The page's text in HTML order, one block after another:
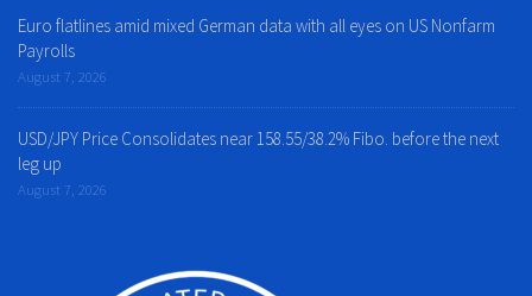
Euro flatlines amid mixed German data with all eyes on US Nonfarm
Payrolls
August 7, 2026
USD/JPY Price Consolidates near 158.55/38.2% Fibo. before the next
leg up
August 7, 2026